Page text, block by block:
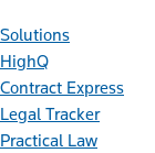
Solutions
HighQ
Contract Express
Legal Tracker
Practical Law